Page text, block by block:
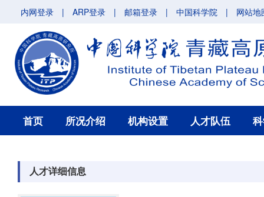
内网登录 | ARP登录 | 邮箱登录 | 中国科学院 | 网站地
首页 所况介绍 机构设置 人才队伍
人才详细信息